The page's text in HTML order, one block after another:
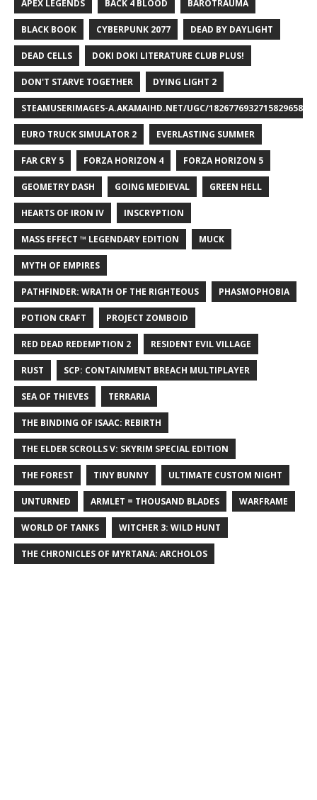
APEX LEGENDS BACK 4 BLOOD BAROTRAUMA
BLACK BOOK CYBERPUNK 2077 DEAD BY DAYLIGHT
DEAD CELLS DOKI DOKI LITERATURE CLUB PLUS!
DON'T STARVE TOGETHER DYING LIGHT 2
STEAMUSERIMAGES-A.AKAMAIHD.NET/UGC/1826776932715829658/
EURO TRUCK SIMULATOR 2 EVERLASTING SUMMER
FAR CRY 5 FORZA HORIZON 4 FORZA HORIZON 5
GEOMETRY DASH GOING MEDIEVAL GREEN HELL
HEARTS OF IRON IV INSCRYPTION
MASS EFFECT ™ LEGENDARY EDITION MUCK
MYTH OF EMPIRES
PATHFINDER: WRATH OF THE RIGHTEOUS PHASMOPHOBIA
POTION CRAFT PROJECT ZOMBOID
RED DEAD REDEMPTION 2 RESIDENT EVIL VILLAGE
RUST SCP: CONTAINMENT BREACH MULTIPLAYER
SEA OF THIEVES TERRARIA
THE BINDING OF ISAAC: REBIRTH
THE ELDER SCROLLS V: SKYRIM SPECIAL EDITION
THE FOREST TINY BUNNY ULTIMATE CUSTOM NIGHT
UNTURNED ARMLET = THOUSAND BLADES WARFRAME
WORLD OF TANKS WITCHER 3: WILD HUNT
THE CHRONICLES OF MYRTANA: ARCHOLOS